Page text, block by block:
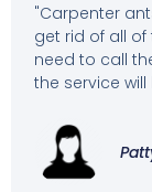
"Carpenter
get rid of all
need to call
the service